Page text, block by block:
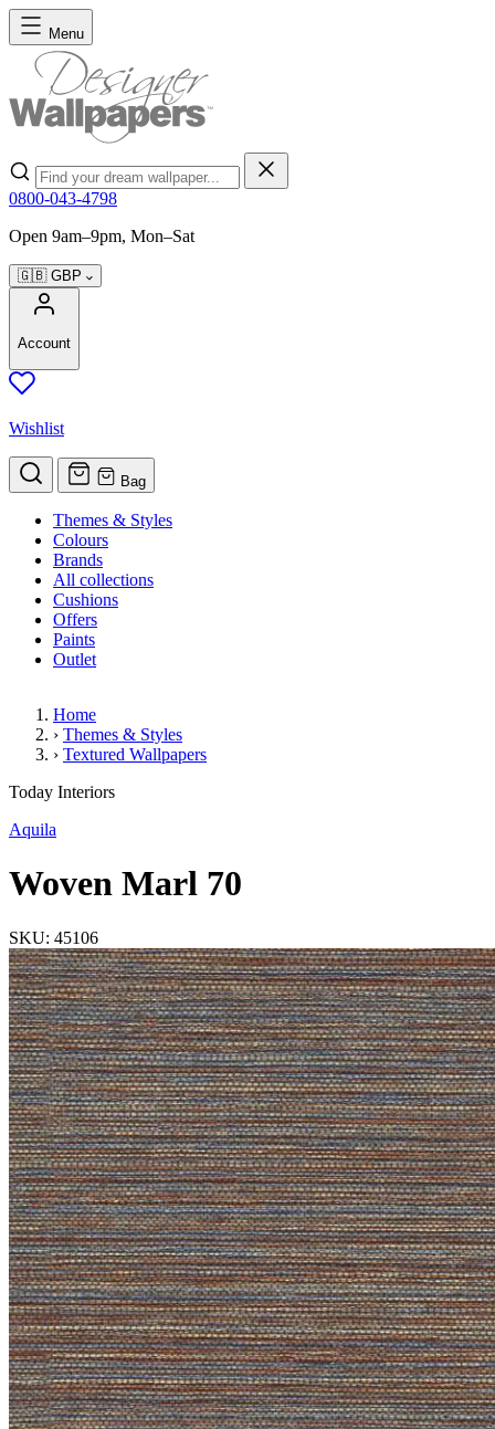
Skip to Content
Menu
Search
0800-043-4798
Open 9am–9pm, Mon–Sat
🇬🇧 GBP
Account
Wishlist
Bag
Themes & Styles
Colours
Brands
All collections
Cushions
Offers
Paints
Outlet
Home
› Themes & Styles
› Textured Wallpapers
Woven Marl 70
Today Interiors
Aquila
Woven Marl 70
SKU: 45106